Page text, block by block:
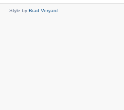
Style by Brad Veryard